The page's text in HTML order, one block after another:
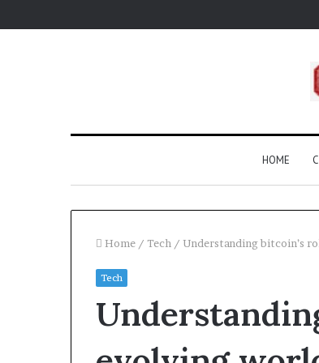
HOME
Home / Tech / Understanding bitcoin’s
Tech
Insurance
Cover
Devices?